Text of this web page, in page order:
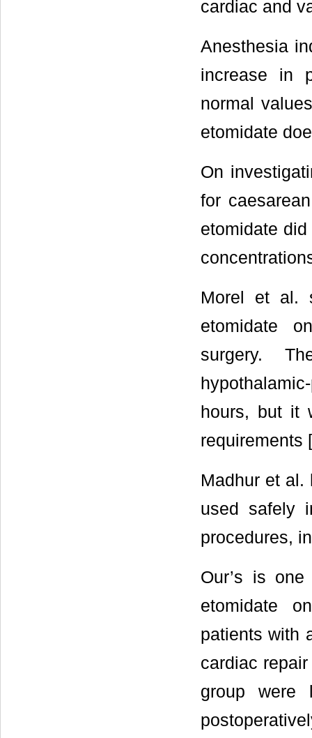
cardiac and
Anesthesia
increase in
normal
etomidate
On
for
etomidate
Morel et al.
etomidate
surgery.
hours, but it
requirements [
Madhur et al.
used safely
procedures,
Our’s is
etomidate
patients with
cardiac
group were